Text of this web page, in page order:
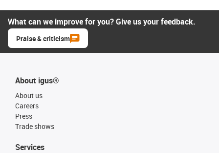
What can we improve for you? Give us your feedback.
Praise & criticism
About igus®
About us
Careers
Press
Trade shows
Services